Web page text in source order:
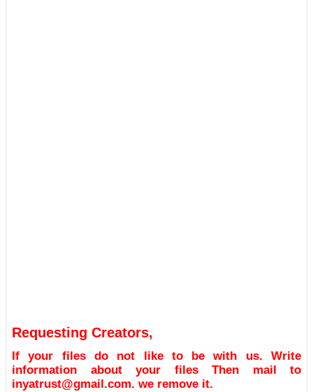
Requesting Creators,
If your files do not like to be with us. Write
information about your files Then mail to
inyatrust@gmail.com. we remove it.